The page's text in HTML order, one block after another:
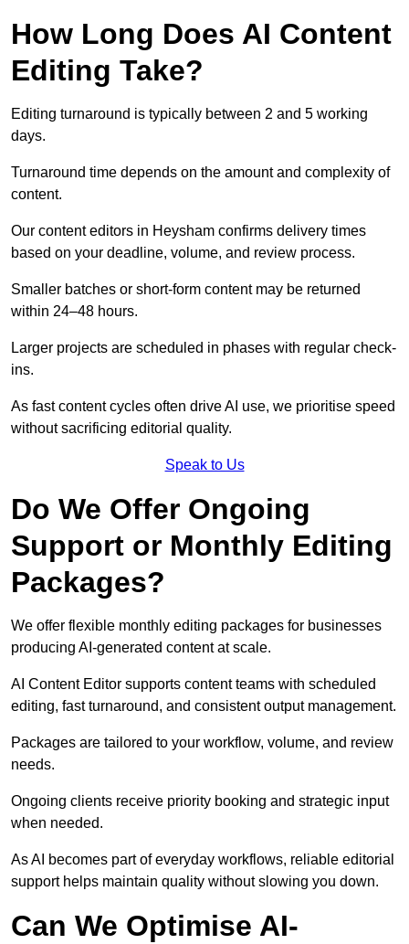
How Long Does AI Content
Editing Take?
Editing turnaround is typically between 2 and 5 working
days.
Turnaround time depends on the amount and complexity of
content.
Our content editors in Heysham confirms delivery times
based on your deadline, volume, and review process.
Smaller batches or short-form content may be returned
within 24–48 hours.
Larger projects are scheduled in phases with regular check-
ins.
As fast content cycles often drive AI use, we prioritise speed
without sacrificing editorial quality.
Speak to Us
Do We Offer Ongoing
Support or Monthly Editing
Packages?
We offer flexible monthly editing packages for businesses
producing AI-generated content at scale.
AI Content Editor supports content teams with scheduled
editing, fast turnaround, and consistent output management.
Packages are tailored to your workflow, volume, and review
needs.
Ongoing clients receive priority booking and strategic input
when needed.
As AI becomes part of everyday workflows, reliable editorial
support helps maintain quality without slowing you down.
Can We Optimise AI-